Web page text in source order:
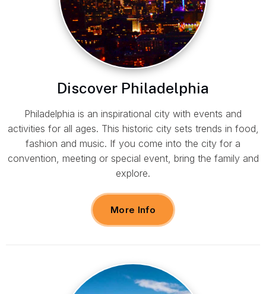
Discover Philadelphia
Philadelphia is an inspirational city with events and
activities for all ages. This historic city sets trends in food,
fashion and music. If you come into the city for a
convention, meeting or special event, bring the family and
explore.
More Info